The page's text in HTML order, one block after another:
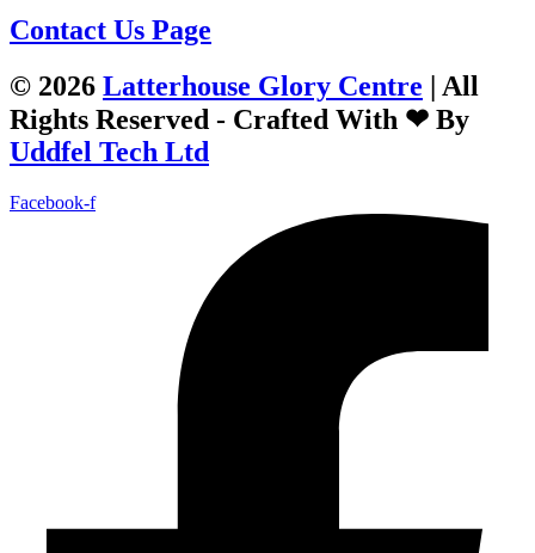
Contact Us Page
© 2026 Latterhouse Glory Centre | All
Rights Reserved - Crafted With ❤ By
Uddfel Tech Ltd
Facebook-f